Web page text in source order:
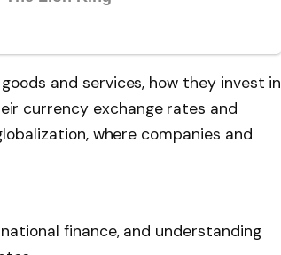
and services, how they invest in
currency exchange rates and
where companies and
finance, and understanding